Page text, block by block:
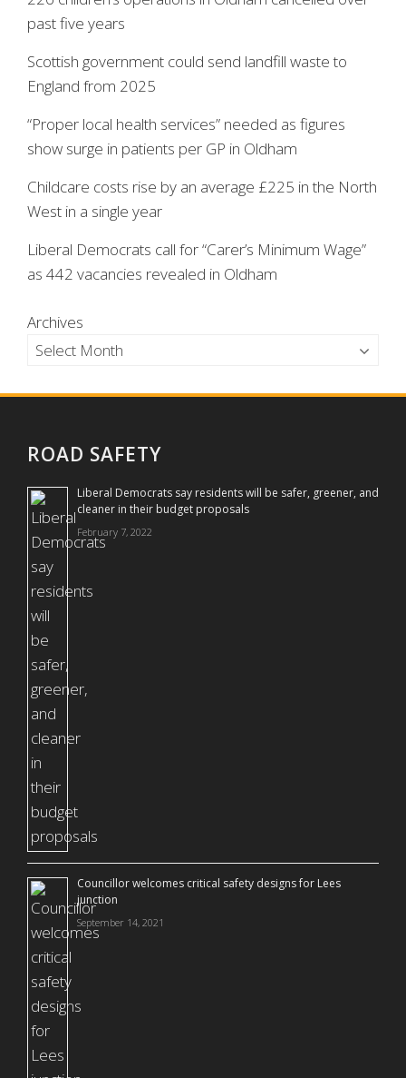
past five years
Scottish government could send landfill waste to
England from 2025
“Proper local health services” needed as figures
show surge in patients per GP in Oldham
Childcare costs rise by an average £225 in the North
West in a single year
Liberal Democrats call for “Carer’s Minimum Wage”
as 442 vacancies revealed in Oldham
Archives
ROAD SAFETY
Liberal Democrats say residents will be safer, greener, and
cleaner in their budget proposals
February 7, 2022
Councillor welcomes critical safety designs for Lees
junction
September 14, 2021